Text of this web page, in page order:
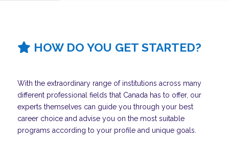
HOW DO YOU GET STARTED?
With the extraordinary range of institutions across many
different professional fields that Canada has to offer, our
experts themselves can guide you through your best
career choice and advise you on the most suitable
programs according to your profile and unique goals.